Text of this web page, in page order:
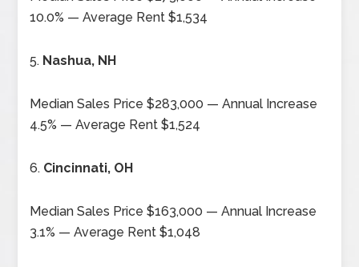
10.0% — Average Rent $1,534
5. Nashua, NH
Median Sales Price $283,000 — Annual Increase
4.5% — Average Rent $1,524
6. Cincinnati, OH
Median Sales Price $163,000 — Annual Increase
3.1% — Average Rent $1,048